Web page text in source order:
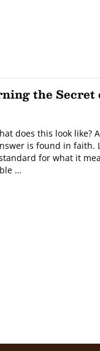
the Secret
does this look like?
is found in faith.
for what it
…